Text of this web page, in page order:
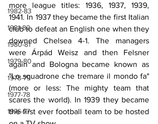
1982-83
1981-82
1980-81
1979-80
1978-79
1977-78
1976-77
more league titles: 1936, 1937, 1939,
1941. In 1937 they became the first Italian
club to defeat an English one when they
downed Chelsea 4-1. The managers
were Árpád Weisz and then Felsner
again and Bologna became known as
"Lo squadrone che tremare il mondo fa"
(more or less: The mighty team that
scares the world). In 1939 they became
the first ever football team to be hosted